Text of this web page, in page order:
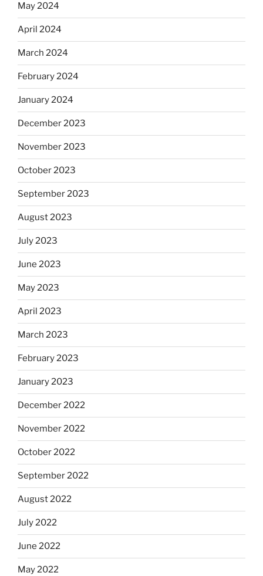
May 2024
April 2024
March 2024
February 2024
January 2024
December 2023
November 2023
October 2023
September 2023
August 2023
July 2023
June 2023
May 2023
April 2023
March 2023
February 2023
January 2023
December 2022
November 2022
October 2022
September 2022
August 2022
July 2022
June 2022
May 2022